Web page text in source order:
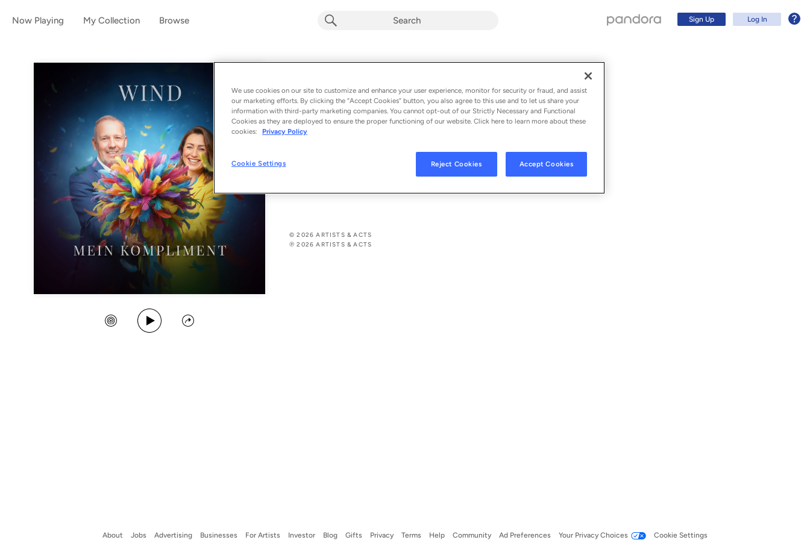
Now Playing My Collection Browse Sign Up Log In
Wind (Germany)
From the album Mein Kompliment
Create Station
Play Song
Share
SONG CREDITS
© 2026 ARTISTS & ACTS
℗ 2026 ARTISTS & ACTS
About Jobs Advertising Businesses For Artists Investor Blog Gifts Privacy Terms Help Community Ad Preferences Your Privacy Choices Cookie Settings
We use cookies on our site to customize and enhance your user experience, monitor for security or fraud, and assist
our marketing efforts. By clicking the “Accept Cookies” button, you also agree to this use and to let us share your
information with third-party marketing companies. You cannot opt-out of our Strictly Necessary and Functional
Cookies as they are deployed to ensure the proper functioning of our website. Click here to learn more about these
cookies:
Privacy Policy
Cookie Settings Reject Cookies Accept Cookies